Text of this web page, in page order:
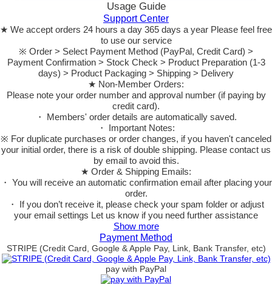
Usage Guide
Support Center
★ We accept orders 24 hours a day 365 days a year Please feel free
to use our service
※ Order > Select Payment Method (PayPal, Credit Card) >
Payment Confirmation > Stock Check > Product Preparation (1-3
days) > Product Packaging > Shipping > Delivery
★ Non-Member Orders:
Please note your order number and approval number (if paying by
credit card).
・ Members' order details are automatically saved.
・ Important Notes:
※ For duplicate purchases or order changes, if you haven't canceled
your initial order, there is a risk of double shipping. Please contact us
by email to avoid this.
★ Order & Shipping Emails:
・ You will receive an automatic confirmation email after placing your
order.
・ If you don’t receive it, please check your spam folder or adjust
your email settings Let us know if you need further assistance
Show more
Payment Method
STRIPE (Credit Card, Google & Apple Pay, Link, Bank Transfer, etc)
pay with PayPal